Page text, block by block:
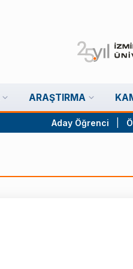
ARAŞTIRMA
Aday Öğrenci